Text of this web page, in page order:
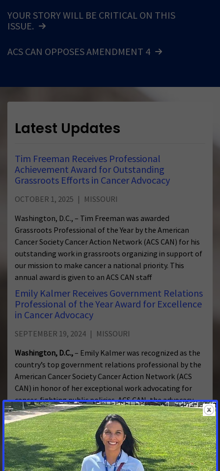
YOUR STORY WILL BE CRITICAL ON THIS
ISSUE.
ACS CAN OPPOSES AMENDMENT 4
Latest Updates
Tim Freeman Receives Professional
Achievement Award for Outstanding
Grassroots Efforts in Cancer Advocacy
OCTOBER 1, 2025
MISSOURI
Washington, D.C., – Tim Freeman was awarded
Grassroots Professional of the Year by the American
Cancer Society Cancer Action Network (ACS CAN) for his
outstanding work in grassroots organizing in support of
our mission to make cancer a national priority. This
annual award is given to an ACS CAN staff
Emily Kalmer Receives Government Relations
Professional of the Year Award for Excellence
in Cancer Advocacy
SEPTEMBER 19, 2024
MISSOURI
Washington, D.C.,– Emily Kalmer was recognized as the
country’s top government relations professional by the
American Cancer Society Cancer Action Network (ACS
CAN) in honor of her exceptional work advocating for
cancer-fighting public policies. ACS CAN, the advocacy
affiliate of the American Cancer Society, presents the
award to
Missourians need comprehensive affordable
health coverage